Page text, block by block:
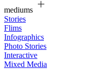
mediums
Stories
Flims
Infographics
Photo Stories
Interactive
Mixed Media